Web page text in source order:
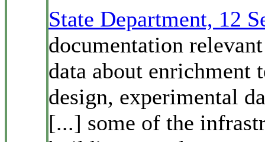
State Department, 12
documentation
data about enrichment
design, experimental
[...] some of the